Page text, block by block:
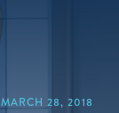
MARCH 28, 2018